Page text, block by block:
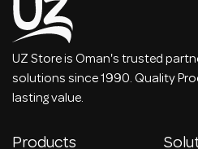
UZ Store is Oman's trusted
solutions since 1990. Quality
lasting value.